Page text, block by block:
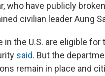
who have publicly
civilian leader Aung
the U.S. are eligible for
said. But the
remain in place and